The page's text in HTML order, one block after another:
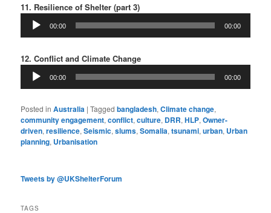
11. Resilience of Shelter (part 3)
Audio
Player
00:00 00:00
12. Conflict and Climate Change
Audio
Player
00:00 00:00
Posted in Australia |Tagged bangladesh,Climate change,
community engagement,conflict,culture, DRR,HLP,Owner-
driven,resilience,Seismic,slums,Somalia,tsunami,urban, Urban
planning, Urbanisation
Tweets by @UKShelterForum
TAGS